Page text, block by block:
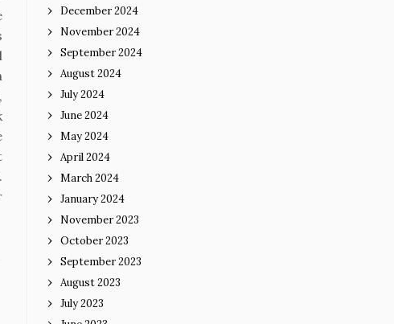
December 2024
November 2024
September 2024
August 2024
July 2024
June 2024
May 2024
April 2024
March 2024
January 2024
November 2023
October 2023
September 2023
August 2023
July 2023